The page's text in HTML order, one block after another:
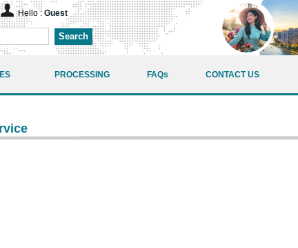
Hello : Guest
Search
PROCESSING FAQs CONTACT US